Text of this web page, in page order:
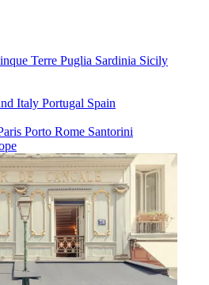
Terre Puglia Sardinia Sicily
Italy Portugal Spain
Porto Rome Santorini